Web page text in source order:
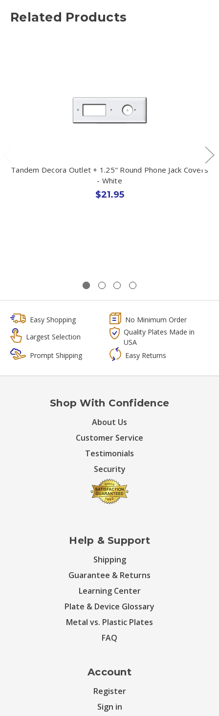
Related Products
Tandem Decora Outlet + 1.25" Round Phone Jack Covers
- White
$21.95
Easy Shopping
No Minimum Order
Largest Selection
Quality Plates Made in
USA
Prompt Shipping
Easy Returns
Shop With Confidence
About Us
Customer Service
Testimonials
Security
Help & Support
Shipping
Guarantee & Returns
Learning Center
Plate & Device Glossary
Metal vs. Plastic Plates
FAQ
Account
Register
Sign in